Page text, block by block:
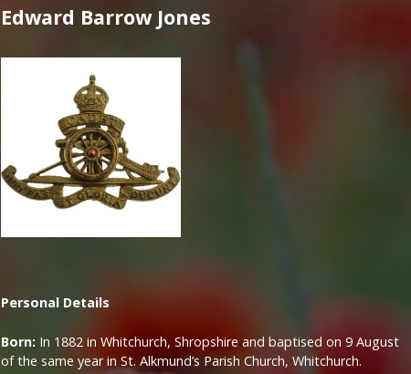
Edward Barrow Jones
Personal Details
Born: In 1882 in Whitchurch, Shropshire and baptised on 9 August
of the same year in St. Alkmund’s Parish Church, Whitchurch.